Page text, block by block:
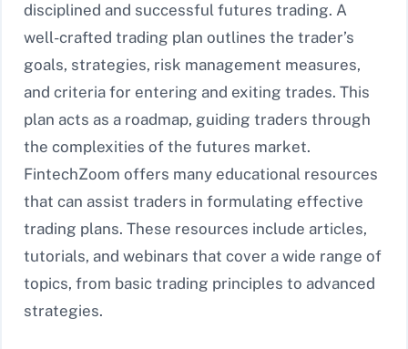
disciplined and successful futures trading. A
well-crafted trading plan outlines the trader’s
goals, strategies, risk management measures,
and criteria for entering and exiting trades. This
plan acts as a roadmap, guiding traders through
the complexities of the futures market.
FintechZoom offers many educational resources
that can assist traders in formulating effective
trading plans. These resources include articles,
tutorials, and webinars that cover a wide range of
topics, from basic trading principles to advanced
strategies.